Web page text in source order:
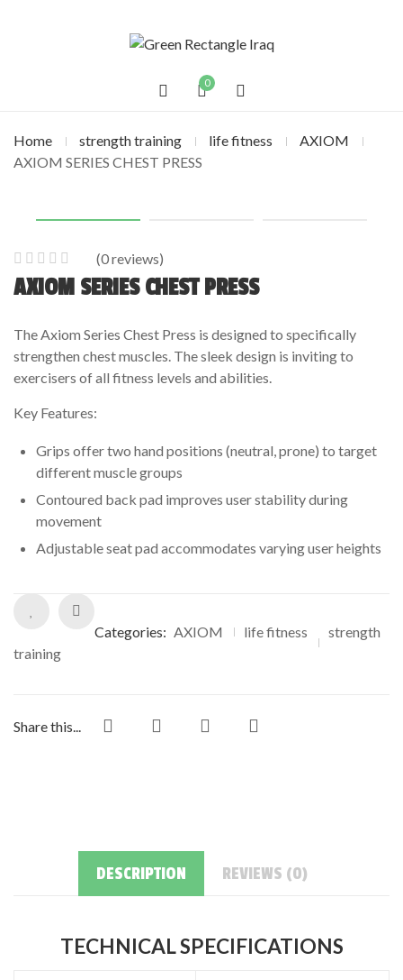
0
Home strength training life fitness
AXIOM
AXIOM SERIES CHEST PRESS
0
5
based
on
0
customer
ratings
(0reviews)
AXIOM SERIES CHEST PRESS
The Axiom Series Chest Press is designed to specifically
strengthen chest muscles. The sleek design is inviting to
exercisers of all fitness levels and abilities.
Key Features:
Grips offer two hand positions (neutral, prone) to target
different muscle groups
Contoured back pad improves user stability during
movement
Adjustable seat pad accommodates varying user heights
Categories: AXIOM life fitness
strength
training
Share this...
DESCRIPTION REVIEWS (0)
TECHNICAL SPECIFICATIONS